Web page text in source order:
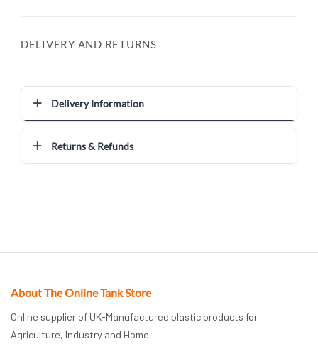
DELIVERY AND RETURNS
Delivery Information
Returns & Refunds
About The Online Tank Store
Online supplier of UK-Manufactured plastic products for
Agriculture, Industry and Home.